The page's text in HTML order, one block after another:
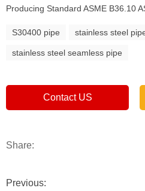
Producing Standard ASME B36.10
S30400 pipe stainless steel
stainless steel seamless pipe
Contact US
Share:
Previous: